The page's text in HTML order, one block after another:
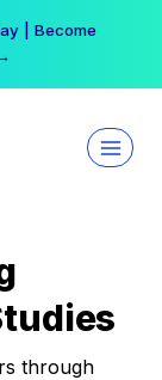
| Become
through